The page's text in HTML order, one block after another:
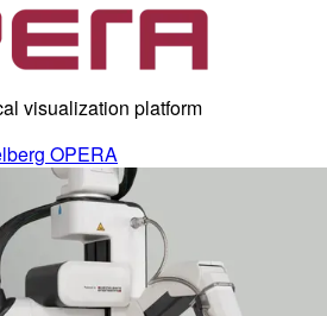
visualization platform
OPERA